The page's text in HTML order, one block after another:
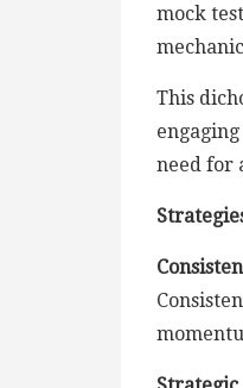
mock
This
need for